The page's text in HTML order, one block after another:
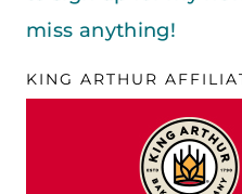
miss anything!
KING ARTHUR